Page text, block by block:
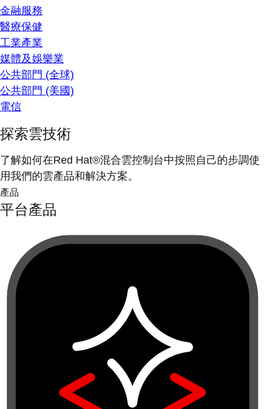
金融服務
醫療保健
工業產業
媒體及娛樂業
公共部門 (全球)
公共部門 (美國)
電信
探索雲技術
了解如何在Red Hat®混合雲控制台中按照自己的步調使
用我們的雲產品和解決方案。
產品
平台產品